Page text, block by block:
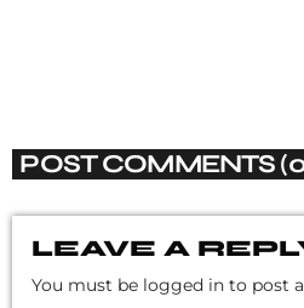
POST COMMENTS
LEAVE A
You must be logged in to post